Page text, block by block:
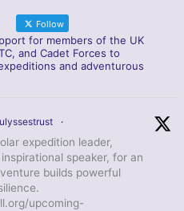
Follow
for members of the UK
and Cadet Forces to
and adventurous
·
expedition leader,
speaker, for an
builds powerful
upcoming-